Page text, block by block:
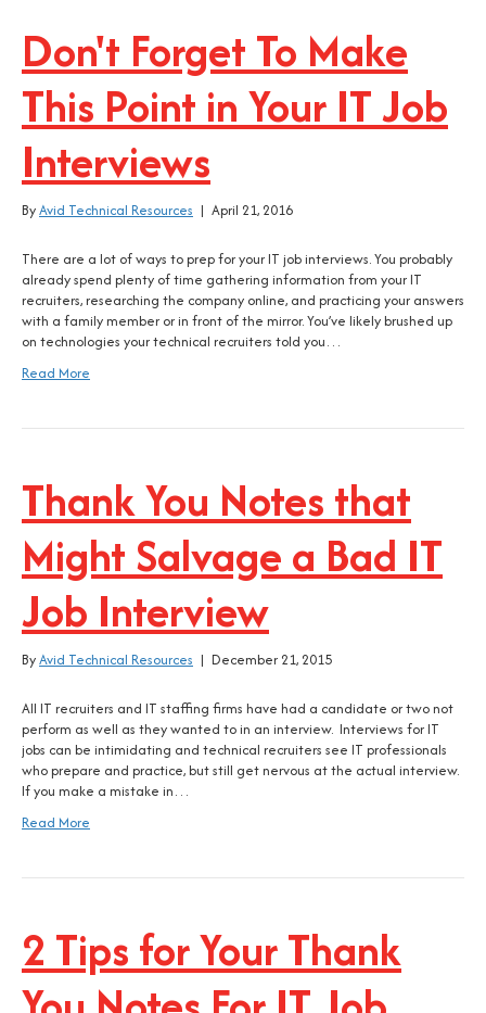
Don't Forget To Make
This Point in Your IT Job
Interviews
ByAvid Technical Resources | April 21, 2016
There are a lot of ways to prep for your IT job interviews. You probably
already spend plenty of time gathering information from your IT
recruiters, researching the company online, and practicing your answers
with a family member or in front of the mirror. You’ve likely brushed up
on technologies your technical recruiters told you…
Read More
Thank You Notes that
Might Salvage a Bad IT
Job Interview
ByAvid Technical Resources | December 21, 2015
All IT recruiters and IT staffing firms have had a candidate or two not
perform as well as they wanted to in an interview. Interviews for IT
jobs can be intimidating and technical recruiters see IT professionals
who prepare and practice, but still get nervous at the actual interview.
If you make a mistake in…
Read More
2 Tips for Your Thank